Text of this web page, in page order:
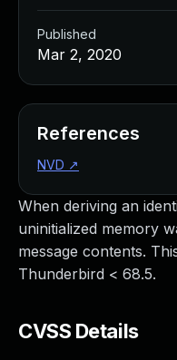
When deriving an
uninitialized memory
message contents.
Thunderbird < 68.5.
CVSS Details
Published
Mar 2, 2020
References
NVD ↗